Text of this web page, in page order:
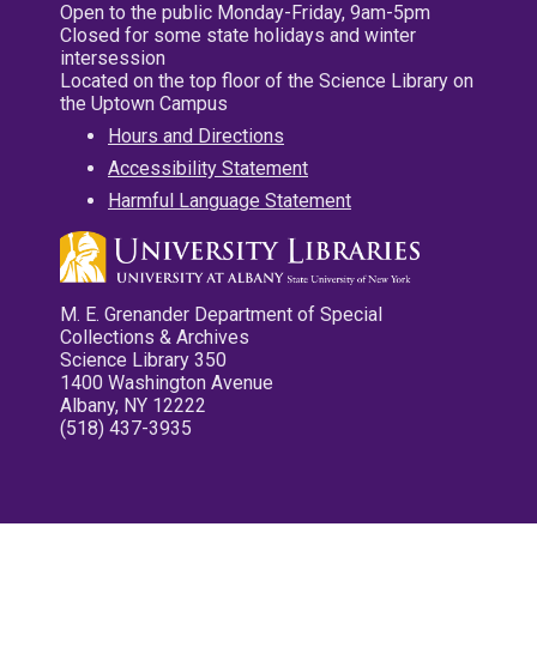
Open to the public Monday-Friday, 9am-5pm
Closed for some state holidays and winter
intersession
Located on the top floor of the Science Library on
the Uptown Campus
Hours and Directions
Accessibility Statement
Harmful Language Statement
M. E. Grenander Department of Special
Collections & Archives
Science Library 350
1400 Washington Avenue
Albany, NY 12222
(518) 437-3935